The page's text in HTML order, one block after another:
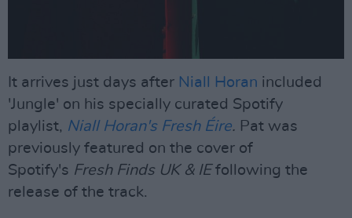
It arrives just days after Niall Horan included
'Jungle' on his specially curated Spotify
playlist, Niall Horan's Fresh Éire. Pat was
previously featured on the cover of
Spotify's Fresh Finds UK & IE following the
release of the track.